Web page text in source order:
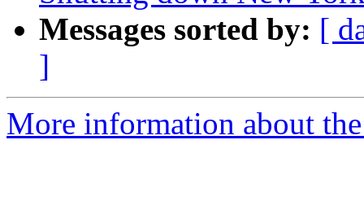
Messages sorted by: [
]
More information about